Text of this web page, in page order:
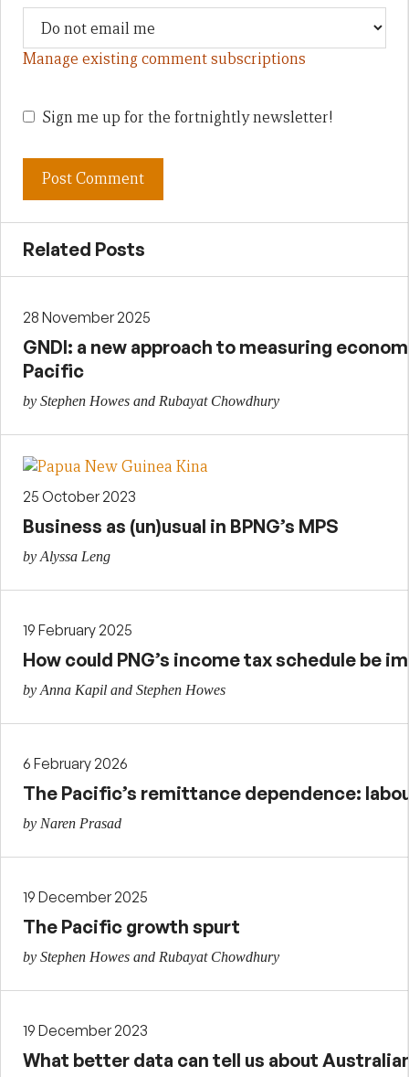
Manage existing comment subscriptions
Sign me up for the fortnightly newsletter!
Related Posts
28 November 2025
GNDI: a new approach to measuring
Pacific
by Stephen Howes and Rubayat Chowdhury
25 October 2023
Business as (un)usual in BPNG’s MPS
by Alyssa Leng
19 February 2025
How could PNG’s income tax schedule be
by Anna Kapil and Stephen Howes
6 February 2026
The Pacific’s remittance dependence:
by Naren Prasad
19 December 2025
The Pacific growth spurt
by Stephen Howes and Rubayat Chowdhury
19 December 2023
What better data can tell us about